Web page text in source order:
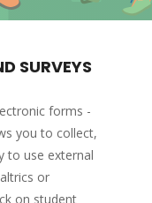
SURVEYS
forms -
you to collect,
to use external
or
on student